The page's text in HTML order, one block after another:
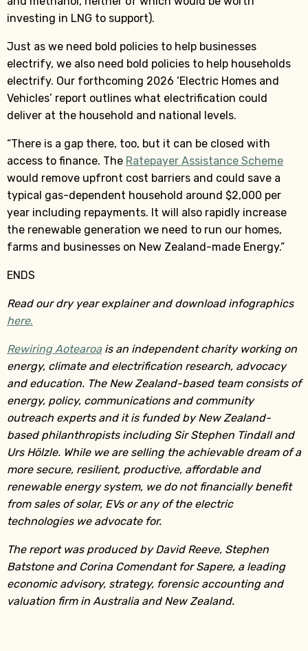
investing in LNG to support).
Just as we need bold policies to help businesses
electrify, we also need bold policies to help households
electrify. Our forthcoming 2026 ‘Electric Homes and
Vehicles’ report outlines what electrification could
deliver at the household and national levels.
“There is a gap there, too, but it can be closed with
access to finance. The Ratepayer Assistance Scheme
would remove upfront cost barriers and could save a
typical gas-dependent household around $2,000 per
year including repayments. It will also rapidly increase
the renewable generation we need to run our homes,
farms and businesses on New Zealand-made Energy.”
ENDS
Read our dry year explainer and download infographics
here.
Rewiring Aotearoais an independent charity working on
energy, climate and electrification research, advocacy
and education. The New Zealand-based team consists of
energy, policy, communications and community
outreach experts and it is funded by New Zealand-
based philanthropists including Sir Stephen Tindall and
Urs Hölzle. While we are selling the achievable dream of a
more secure, resilient, productive, affordable and
renewable energy system, we do not financially benefit
from sales of solar, EVs or any of the electric
technologies we advocate for.
The report was produced by David Reeve, Stephen
Batstone and Corina Comendant for Sapere, a leading
economic advisory, strategy, forensic accounting and
valuation firm in Australia and New Zealand.